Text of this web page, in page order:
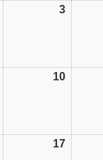
06/26 303/06/26
06/26 1010/06/26
06/26 1717/06/26